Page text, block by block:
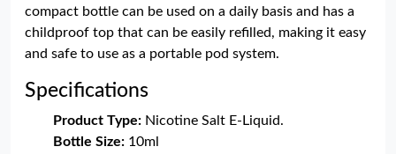
compact bottle can be used on a daily basis and has a
childproof top that can be easily refilled, making it easy
and safe to use as a portable pod system.
Specifications
Product Type: Nicotine Salt E-Liquid.
Bottle Size: 10ml